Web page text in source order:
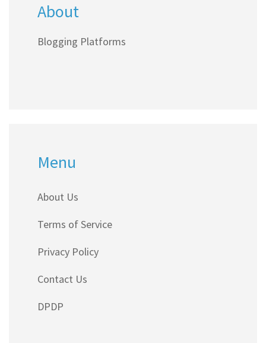
make your content stand out. This guide is ideal
About
Blogging Platforms
Menu
About Us
Terms of Service
Privacy Policy
Contact Us
DPDP